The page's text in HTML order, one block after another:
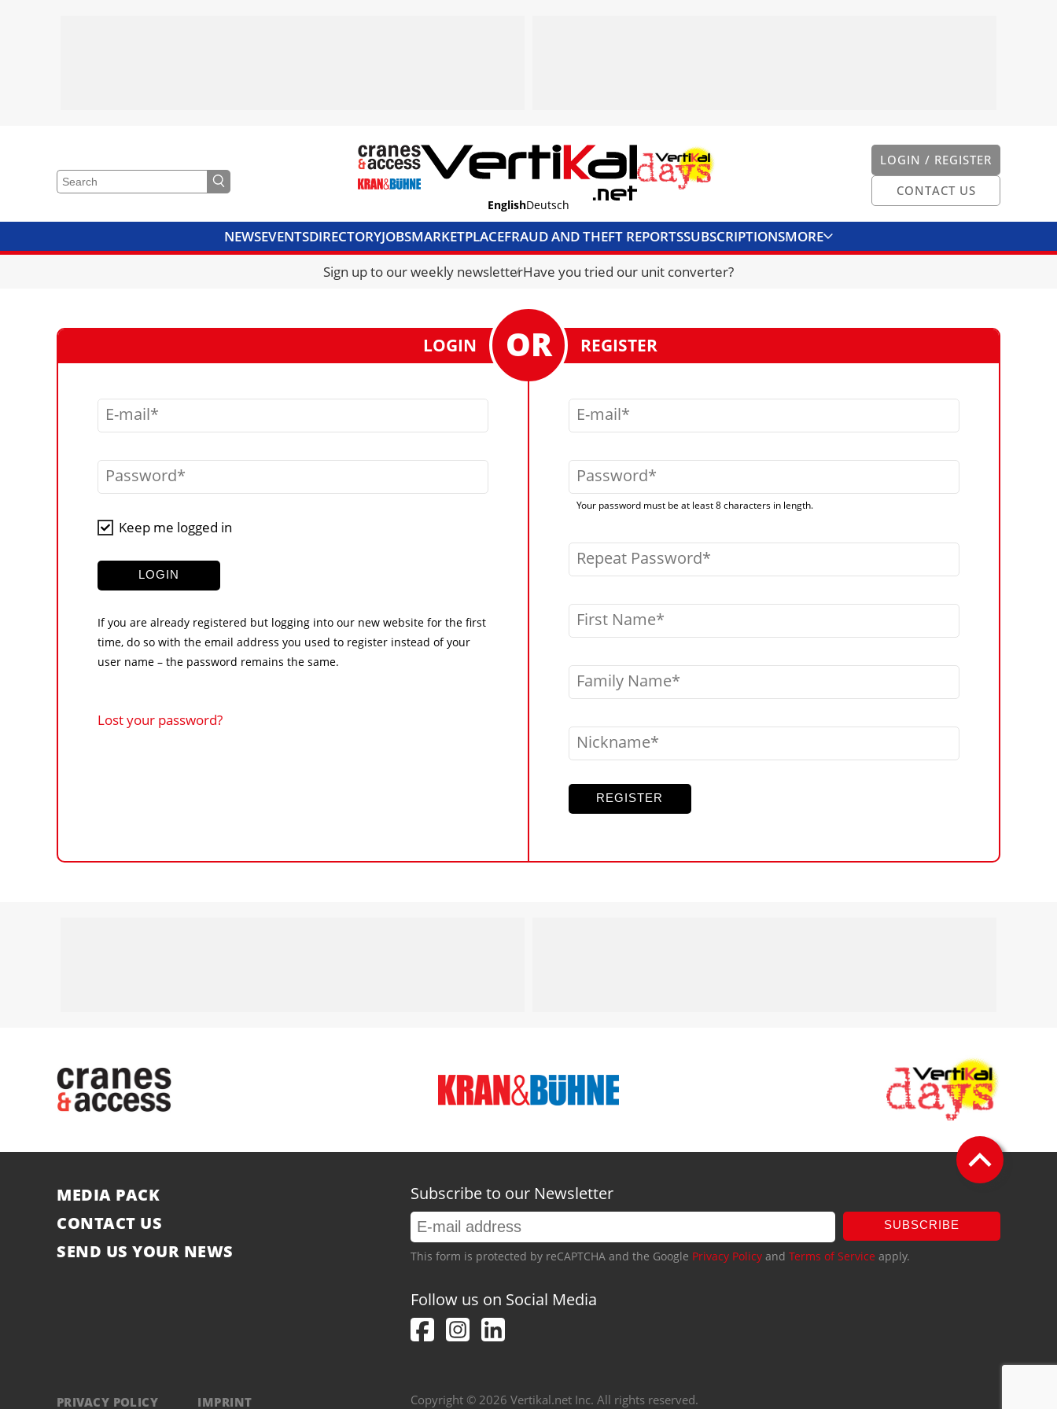
LOGIN / REGISTER
CONTACT US
EnglishDeutsch
NEWSEVENTSDIRECTORYJOBSMARKETPLACEFRAUD AND THEFT REPORTSSUBSCRIPTIONSMORE
CRANES & ACCESSMEDIA PACKCURRENCY CONVERTERUNIT CONVERTER
Sign up to our weekly newsletterHave you tried our unit converter?
LOGIN
E-mail
Password
Keep me logged in
LOGIN
If you are already registered but logging into our new website for the first
time, do so with the email address you used to register instead of your
user name – the password remains the same.
Lost your password?
REGISTER
E-mail
Password
Your password must be at least 8 characters in length.
Repeat Password
First Name
Family Name
Nickname
REGISTER
MEDIA PACK
CONTACT US
SEND US YOUR NEWS
Subscribe to our Newsletter
SUBSCRIBE
This form is protected by reCAPTCHA and the Google Privacy Policy and Terms of Service apply.
Follow us on Social Media
PRIVACY POLICY IMPRINT Copyright © 2026 Vertikal.net Inc. All rights reserved.